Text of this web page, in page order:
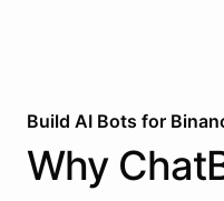
Build AI Bots for
Why